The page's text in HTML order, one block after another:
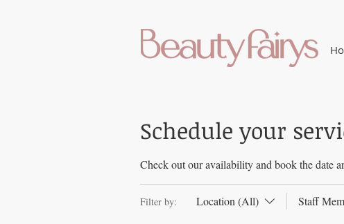
Schedule your
Check out our availability and book the date
Filter by: Location (All) Staff